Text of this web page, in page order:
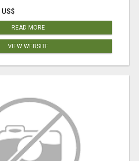
READ MORE
VIEW WEBSITE